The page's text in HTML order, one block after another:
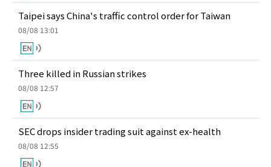
Taipei says China's traffic control order for Taiwan
08/08 13:01
Three killed in Russian strikes
08/08 12:57
SEC drops insider trading suit against ex-health
08/08 12:55